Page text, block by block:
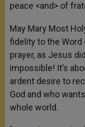
peace <and> of
May Mary Most
fidelity to the
prayer, as Jesus
impossible! It’s
ardent desire to
God and who
whole world.